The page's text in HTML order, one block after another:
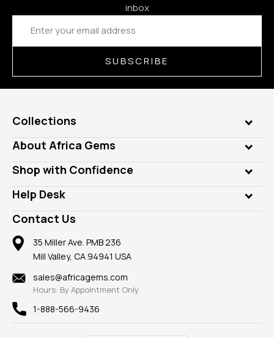
inbox
Email
Address
SUBSCRIBE
Collections
Genuine Gems
Lab Gems
Diamonds
Rings
Pendants
Earrings
Mountings
Findings
New
View All
About Africa Gems
Who is AfricaGems?
Our Philanthropy
Take a Gem Safari
Gemstone Blog
Reviews
Shop with Confidence
Customer Testimonials
A+ Better Business Bureau
Member AGTA
100% Satisfaction Guarantee
Privacy Policy
Help Desk
Frequently Asked Questions
Our Return Policy
Our Guarantee
Contact Us
35 Miller Ave. PMB 236
Mill Valley, CA 94941 USA
sales@africagems.com
Hours: By Appointment Only
1-888-566-9436